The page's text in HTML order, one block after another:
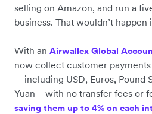
selling on Amazon, and run a
business. That wouldn’t happen
With an Airwallex Global
now collect customer
—including USD, Euros, Pound
Yuan—with no transfer fees or
saving them up to 4% on each